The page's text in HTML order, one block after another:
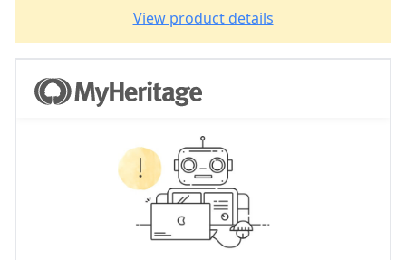
View product details